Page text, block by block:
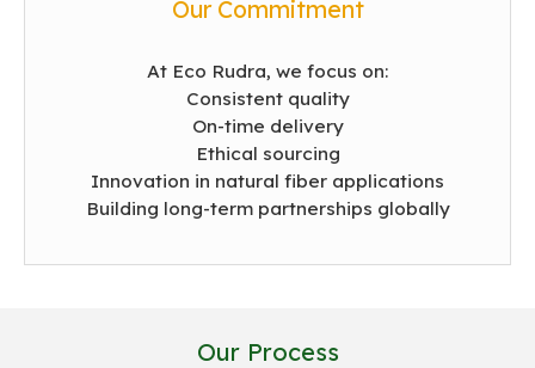
Our Commitment
At Eco Rudra, we focus on:
Consistent quality
On-time delivery
Ethical sourcing
Innovation in natural fiber applications
Building long-term partnerships globally
Our Process